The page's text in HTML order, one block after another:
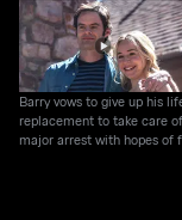
Barry vows to give up his
replacement to take care
major arrest with hopes of